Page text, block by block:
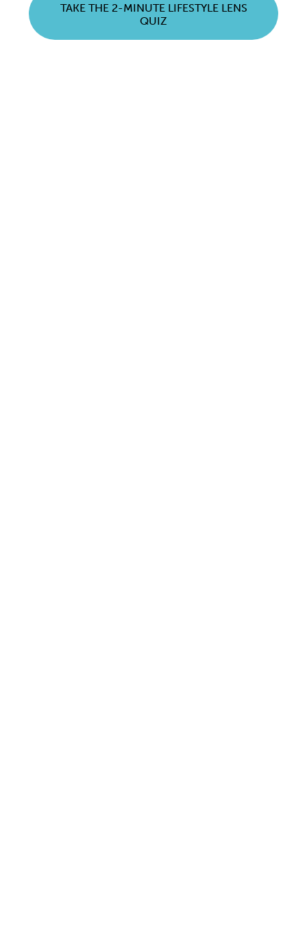
TAKE THE 2-MINUTE LIFESTYLE LENS
QUIZ